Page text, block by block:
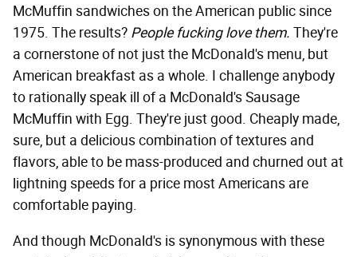
McMuffin sandwiches on the American public since
1975. The results? People fucking love them. They're
a cornerstone of not just the McDonald's menu, but
American breakfast as a whole. I challenge anybody
to rationally speak ill of a McDonald's Sausage
McMuffin with Egg. They're just good. Cheaply made,
sure, but a delicious combination of textures and
flavors, able to be mass-produced and churned out at
lightning speeds for a price most Americans are
comfortable paying.
And though McDonald's is synonymous with these